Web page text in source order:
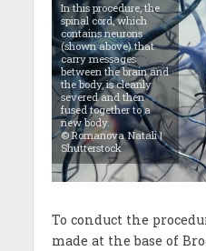
In this procedure, the
spinal cord, which
contains neurons
(shown above) that
carry messages
between the brain and
the body, is cleanly
severed and then
fused together to a
new body.
© Romanova Natali |
Shutterstock
To conduct the
made at the base of